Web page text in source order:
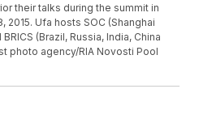
their talks during the summit in
2015. Ufa hosts SOC (Shanghai
(Brazil, Russia, India, China
photo agency/RIA Novosti Pool